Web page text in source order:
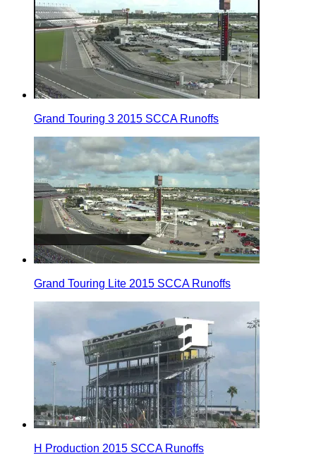
Grand Touring 3 2015 SCCA Runoffs
Grand Touring Lite 2015 SCCA Runoffs
H Production 2015 SCCA Runoffs